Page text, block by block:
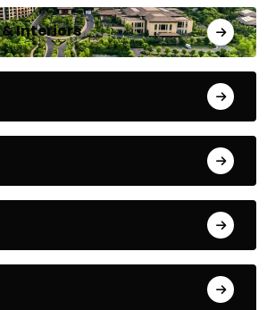
Interiors